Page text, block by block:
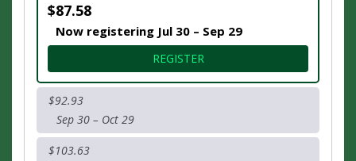
$87.58
Now registering Jul 30 – Sep 29
REGISTERFOR * 9.3 MILE
$92.93
Sep 30 – Oct 29
$103.63